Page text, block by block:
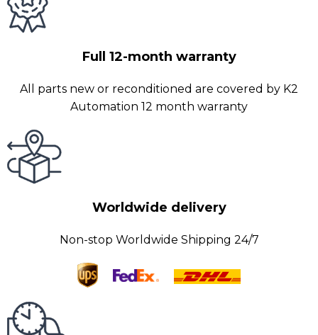
Full 12-month warranty
All parts new or reconditioned are covered by K2
Automation 12 month warranty
Worldwide delivery
Non-stop Worldwide Shipping 24/7